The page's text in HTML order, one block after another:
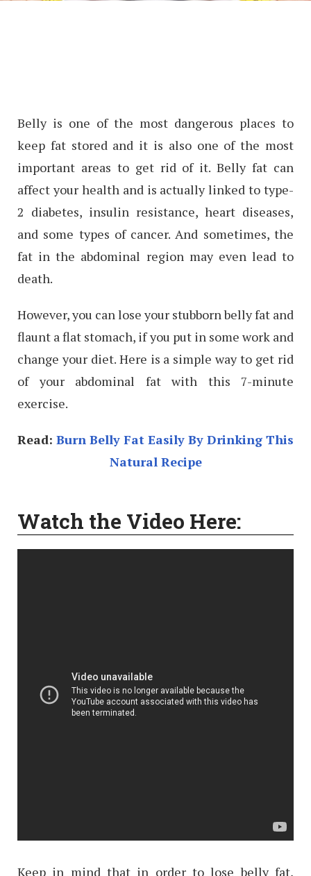
Belly is one of the most dangerous places to
keep fat stored and it is also one of the most
important areas to get rid of it. Belly fat can
affect your health and is actually linked to type-
2 diabetes, insulin resistance, heart diseases,
and some types of cancer. And sometimes, the
fat in the abdominal region may even lead to
death.
However, you can lose your stubborn belly fat and
flaunt a flat stomach, if you put in some work and
change your diet. Here is a simple way to get rid
of your abdominal fat with this 7-minute
exercise.
Read: Burn Belly Fat Easily By Drinking This
Natural Recipe
Watch the Video Here:
Keep in mind that in order to lose belly fat,